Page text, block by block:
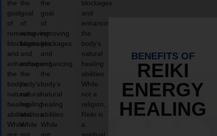
the
goal
of
removing
blockages
and
enhancing
the
body’s
natural
healing
abilities.
While
not
the
goal
of
removing
blockages
and
enhancing
the
body’s
natural
healing
abilities.
While
not
the
goal
of
removing
blockages
and
enhancing
the
body’s
natural
healing
abilities.
While
not
blockages
and
enhancing
the
body’s
natural
healing
abilities.
While
not a
religion,
Reiki is
a
spiritual
BENEFITS OF
REIKI
ENERGY
HEALING